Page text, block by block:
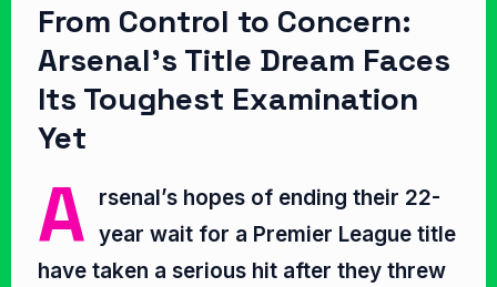
From Control to Concern:
Arsenal’s Title Dream Faces
Its Toughest Examination
Yet
A
rsenal’s hopes of ending their 22-
year wait for a Premier League title
have taken a serious hit after they threw